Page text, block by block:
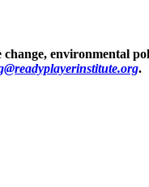
environmental
.